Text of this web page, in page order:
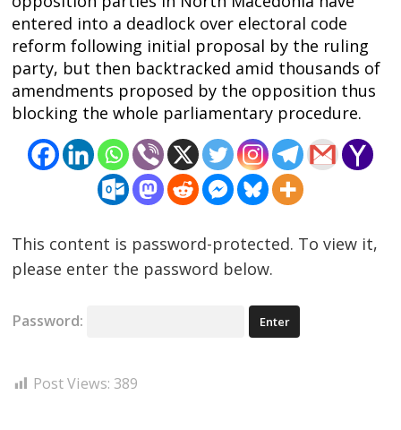
entered into a deadlock over electoral code
reform following initial proposal by the ruling
party, but then backtracked amid thousands of
amendments proposed by the opposition thus
blocking the whole parliamentary procedure.
This content is password-protected. To view it,
please enter the password below.
Password:
Post Views: 389
navigation